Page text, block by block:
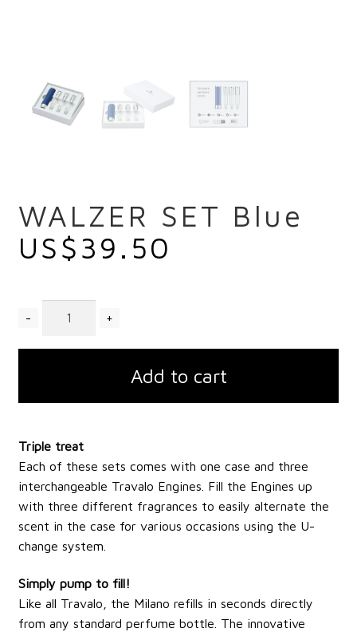
WALZER SET Blue
US$39.50
Add to cart
Triple treat
Each of these sets comes with one case and three
interchangeable Travalo Engines. Fill the Engines up
with three different fragrances to easily alternate the
scent in the case for various occasions using the U-
change system.
Simply pump to fill!
Like all Travalo, the Milano refills in seconds directly
from any standard perfume bottle. The innovative